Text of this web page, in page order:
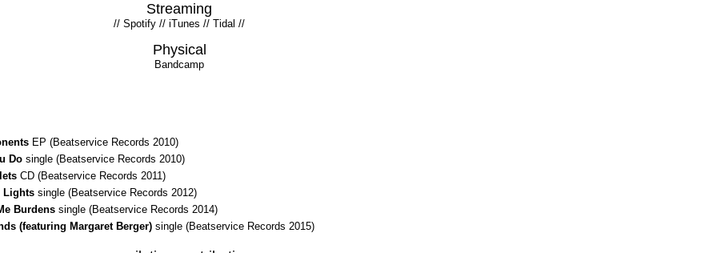
Streaming
// Spotify // iTunes // Tidal //
Physical
Bandcamp
EP (Beatservice Records 2010)
Do single (Beatservice Records 2010)
CD (Beatservice Records 2011)
Lights single (Beatservice Records 2012)
Burdens single (Beatservice Records 2014)
(featuring Margaret Berger) single (Beatservice Records 2015)